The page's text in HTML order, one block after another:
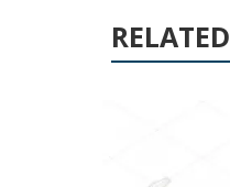
RELATED